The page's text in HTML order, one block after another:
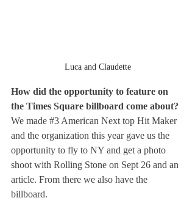
Luca and Claudette
How did the opportunity to feature on
the Times Square billboard come about?
We made #3 American Next top Hit Maker
and the organization this year gave us the
opportunity to fly to NY and get a photo
shoot with Rolling Stone on Sept 26 and an
article. From there we also have the
billboard.